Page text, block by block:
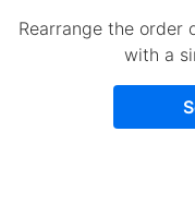
Rearrange the order
with a